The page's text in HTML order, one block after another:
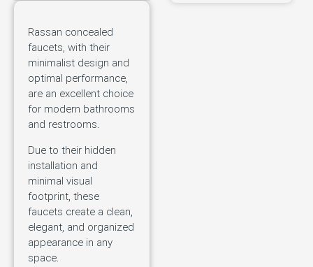
Rassan concealed
faucets, with their
minimalist design and
optimal performance,
are an excellent choice
for modern bathrooms
and restrooms.
Due to their hidden
installation and
minimal visual
footprint, these
faucets create a clean,
elegant, and organized
appearance in any
space.